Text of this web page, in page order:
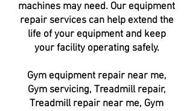
machines may need. Our equipment
repair services can help extend the
life of your equipment and keep
your facility operating safely.
Gym equipment repair near me,
Gym servicing, Treadmill repair,
Treadmill repair near me, Gym